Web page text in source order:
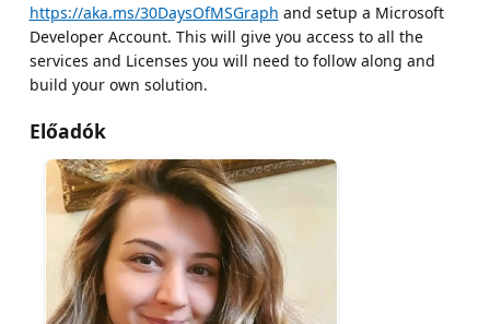
https://aka.ms/30DaysOfMSGraph and setup a Microsoft
Developer Account. This will give you access to all the
services and Licenses you will need to follow along and
build your own solution.
Előadók